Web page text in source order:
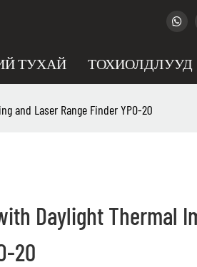
ТУХАЙ ТОХИОЛДЛУУД
and Laser Range Finder YPO-20
Daylight Thermal
20